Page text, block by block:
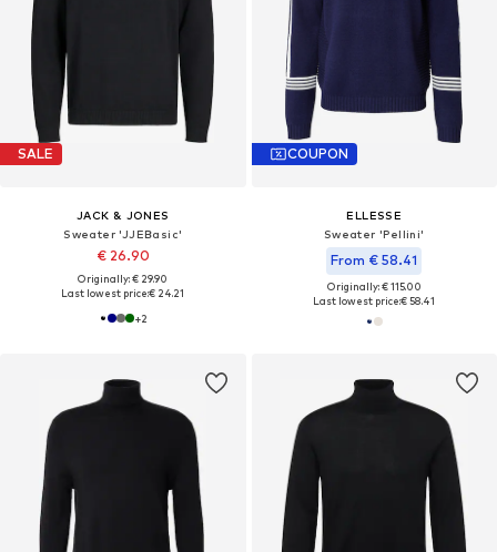
SALE
JACK & JONES
Sweater 'JJEBasic'
€ 26.90
Originally: € 29.90
Last lowest price:€ 24.21
+2
COUPON
ELLESSE
Sweater 'Pellini'
From € 58.41
Originally: € 115.00
Last lowest price:€ 58.41